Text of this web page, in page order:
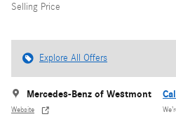
Selling Price
Explore All Offers
Mercedes-Benz of Westmont
Website